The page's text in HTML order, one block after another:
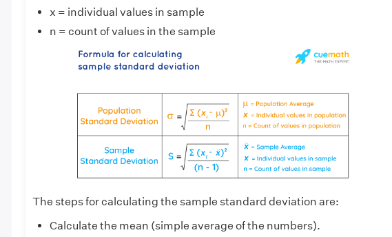
x = individual values in sample
n = count of values in the sample
The steps for calculating the sample standard deviation are:
Calculate the mean (simple average of the numbers).